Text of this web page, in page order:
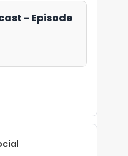
- Episode